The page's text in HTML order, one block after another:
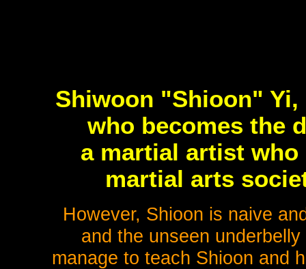
Shiwoon "Shioon"
who becomes the
a martial artist who
martial arts
However, Shioon is naive
and the unseen
manage to teach Shioon and